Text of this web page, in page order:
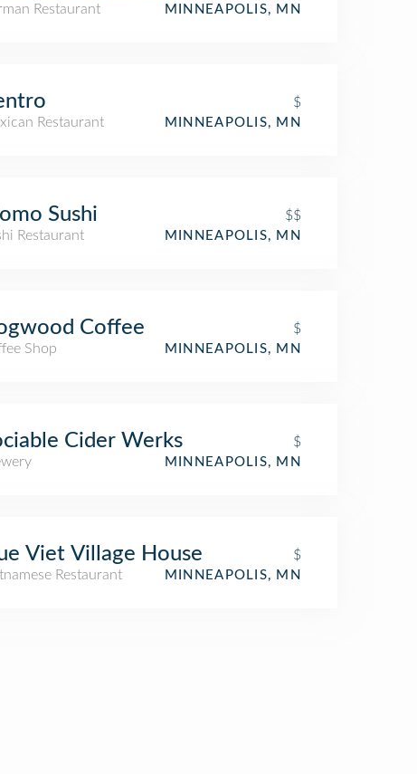
Restaurant
MINNEAPOLIS, MN
$
Restaurant
MINNEAPOLIS, MN
Sushi
$$
Restaurant
MINNEAPOLIS, MN
Coffee
$
Shop
MINNEAPOLIS, MN
Cider Werks
$
MINNEAPOLIS, MN
Viet Village House
$
Restaurant
MINNEAPOLIS, MN